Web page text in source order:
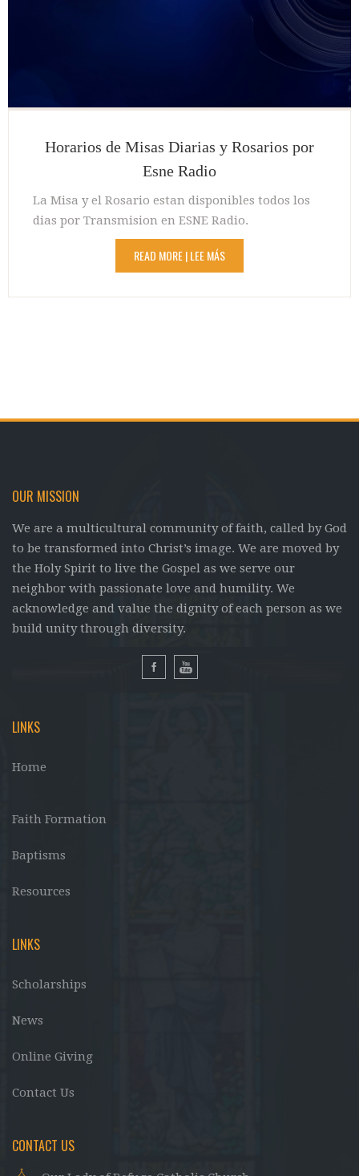
Horarios de Misas Diarias y Rosarios por
Esne Radio
La Misa y el Rosario estan disponibles todos los
dias por Transmision en ESNE Radio.
READ MORE | LEE MÁS
OUR MISSION
We are a multicultural community of faith, called by God
to be transformed into Christ’s image. We are moved by
the Holy Spirit to live the Gospel as we serve our
neighbor with passionate love and humility. We
acknowledge and value the dignity of each person as we
build unity through diversity.
LINKS
Home
Faith Formation
Baptisms
Resources
LINKS
Scholarships
News
Online Giving
Contact Us
CONTACT US